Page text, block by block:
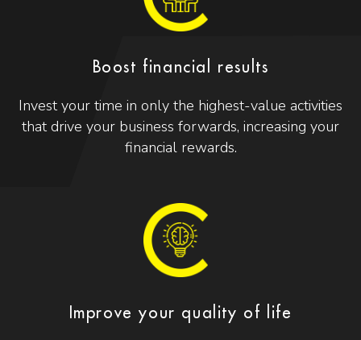
Boost financial results
Invest your time in only the highest-value activities
that drive your business forwards, increasing your
financial rewards.
Improve your quality of life